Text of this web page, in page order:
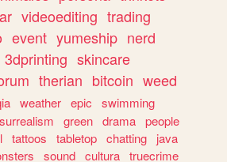
videoediting trading
event yumeship nerd
3dprinting skincare
therian bitcoin weed
weather epic
swimming
surrealism green drama people
tattoos tabletop chatting
java
sound cultura truecrime